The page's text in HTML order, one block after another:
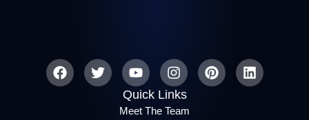
Quick Links
Meet The Team